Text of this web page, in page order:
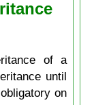
of a
until
on